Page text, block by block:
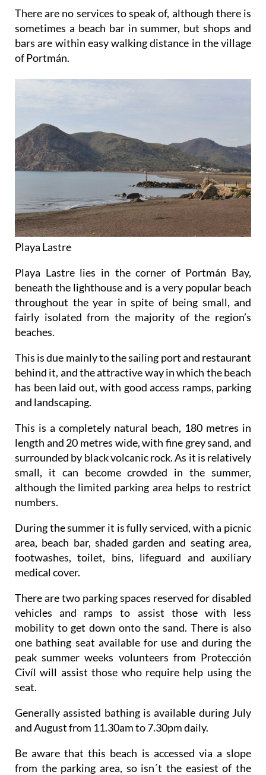
There are no services to speak of, although there is
sometimes a beach bar in summer, but shops and
bars are within easy walking distance in the village
of Portmán.
Playa Lastre
Playa Lastre lies in the corner of Portmán Bay,
beneath the lighthouse and is a very popular beach
throughout the year in spite of being small, and
fairly isolated from the majority of the region’s
beaches.
This is due mainly to the sailing port and restaurant
behind it, and the attractive way in which the beach
has been laid out, with good access ramps, parking
and landscaping.
This is a completely natural beach, 180 metres in
length and 20 metres wide, with fine grey sand, and
surrounded by black volcanic rock. As it is relatively
small, it can become crowded in the summer,
although the limited parking area helps to restrict
numbers.
During the summer it is fully serviced, with a picnic
area, beach bar, shaded garden and seating area,
footwashes, toilet, bins, lifeguard and auxiliary
medical cover.
There are two parking spaces reserved for disabled
vehicles and ramps to assist those with less
mobility to get down onto the sand. There is also
one bathing seat available for use and during the
peak summer weeks volunteers from Protección
Civíl will assist those who require help using the
seat.
Generally assisted bathing is available during July
and August from 11.30am to 7.30pm daily.
Be aware that this beach is accessed via a slope
from the parking area, so isn´t the easiest of the